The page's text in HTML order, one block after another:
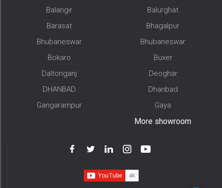
Balangir
Balurghat
Barasat
Bhagalpur
Bhubaneswar
Bhubaneswar
Bokaro
Buxer
Daltonganj
Deoghar
DHANBAD
Dhanbad
Gangarampur
Gaya
More showroom